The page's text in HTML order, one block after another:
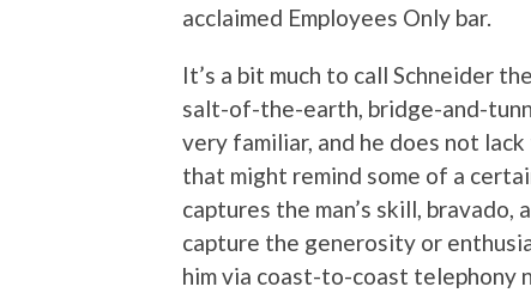
acclaimed Employees Only bar.
It’s a bit much to call Schneider the
salt-of-the-earth, bridge-and-
very familiar, and he does not
that might remind some of a
captures the man’s skill,
capture the generosity or
him via coast-to-coast telephony